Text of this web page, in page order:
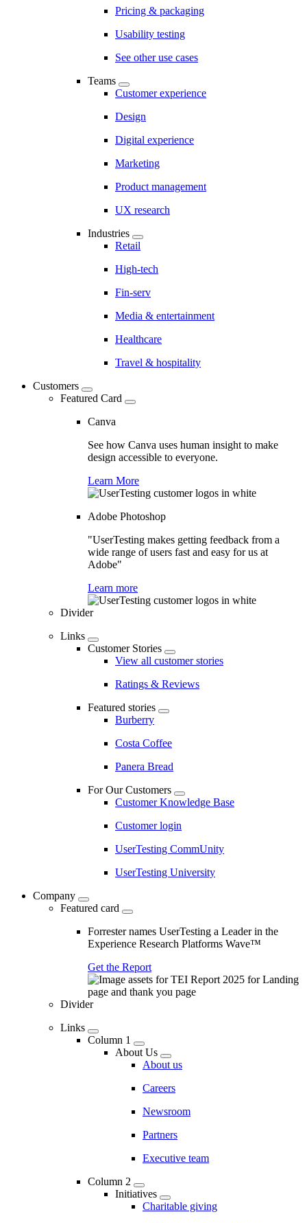
Pricing & packaging
Usability testing
See other use cases
Teams
Customer experience
Design
Digital experience
Marketing
Product management
UX research
Industries
Retail
High-tech
Fin-serv
Media & entertainment
Healthcare
Travel & hospitality
Customers
Featured Card
Canva
See how Canva uses human insight to make
design accessible to everyone.
Learn More
Adobe Photoshop
"UserTesting makes getting feedback from a
wide range of users fast and easy for us at
Adobe"
Learn more
Divider
Links
Customer Stories
View all customer stories
Ratings & Reviews
Featured stories
Burberry
Costa Coffee
Panera Bread
For Our Customers
Customer Knowledge Base
Customer login
UserTesting CommUnity
UserTesting University
Company
Featured card
Forrester names UserTesting a Leader in the
Experience Research Platforms Wave™
Get the Report
Divider
Links
Column 1
About Us
About us
Careers
Newsroom
Partners
Executive team
Column 2
Initiatives
Charitable giving